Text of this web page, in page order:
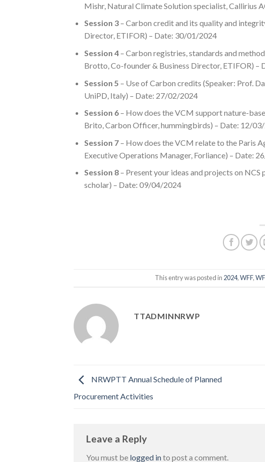
Mishr, Natural Climate Solution specialist, Callirius
Session 3– Carbon credit and its quality and
Director, ETIFOR) – Date: 30/01/2024
Session 4– Carbon registries, standards and
Brotto, Co-founder & Business Director, ETIFOR) –
Session 5 – Use of Carbon credits (Speaker: Prof.
UniPD, Italy) – Date: 27/02/2024
Session 6– How does the VCM support nature-
Brito, Carbon Officer, hummingbirds) – Date: 12/
Session 7– How does the VCM relate to the Paris
Executive Operations Manager, Forliance) – Date:
Session 8– Present your ideas and projects on
scholar) – Date: 09/04/2024
This entry was posted in 2024,WFF,
TTADMINNRWP
NRWPTT Annual Schedule of Planned
Procurement Activities
Leave a Reply
You must be logged into post a comment.